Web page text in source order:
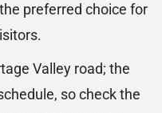
preferred choice for
Valley road; the
so check the